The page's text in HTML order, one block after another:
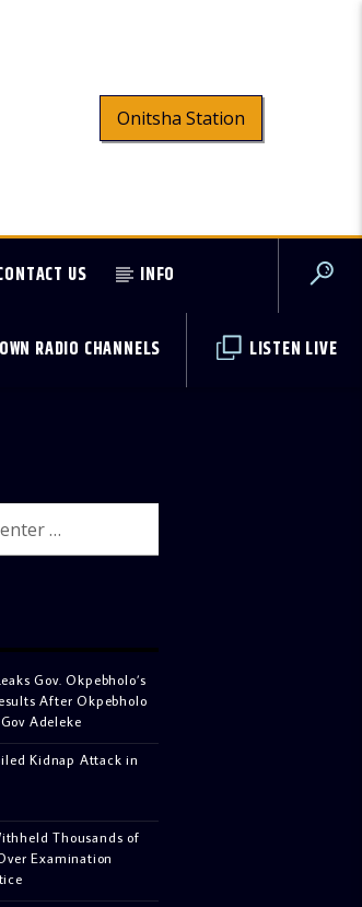
Onitsha Station
US INFO
LISTEN LIVE
RADIO CHANNELS
Gov. Okpebholo’s
After Okpebholo
Adeleke
Kidnap Attack in
Thousands of
Examination